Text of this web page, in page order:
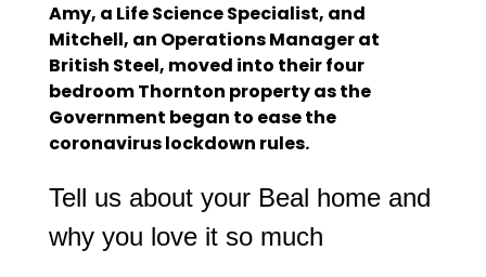
Amy, a Life Science Specialist, and
Mitchell, an Operations Manager at
British Steel, moved into their four
bedroom Thornton property as the
Government began to ease the
coronavirus lockdown rules.
Tell us about your Beal home and
why you love it so much